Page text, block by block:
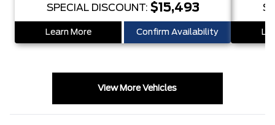
SPECIAL DISCOUNT: $15,493
Learn More Confirm Availability
View More Vehicles